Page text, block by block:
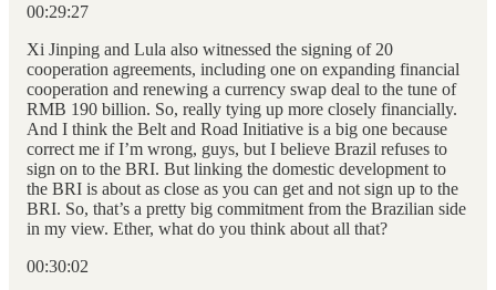
00:29:27
Xi Jinping and Lula also witnessed the signing of 20
cooperation agreements, including one on expanding financial
cooperation and renewing a currency swap deal to the tune of
RMB 190 billion. So, really tying up more closely financially.
And I think the Belt and Road Initiative is a big one because
correct me if I’m wrong, guys, but I believe Brazil refuses to
sign on to the BRI. But linking the domestic development to
the BRI is about as close as you can get and not sign up to the
BRI. So, that’s a pretty big commitment from the Brazilian side
in my view. Ether, what do you think about all that?
00:30:02